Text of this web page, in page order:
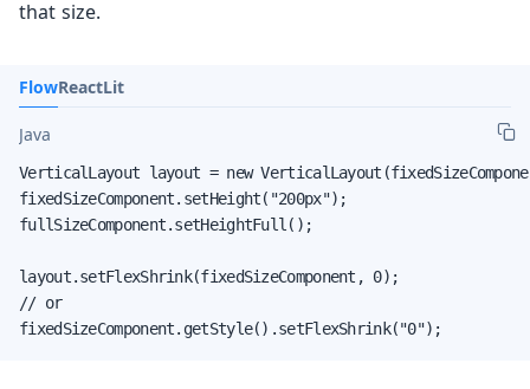
that size.
FlowReactLit
Java
VerticalLayout layout = new
fixedSizeComponent.setHeight("200px");
fullSizeComponent.setHeightFull();
layout.setFlexShrink(fixedSizeComponent, 0);
// or
fixedSizeComponent.getStyle().setFlexShrink("0");